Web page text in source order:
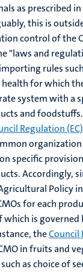
as prescribed in
this is
control of the
"laws and
rules
for which
system with a
and foodstuffs.
Regulation
specific
Accordingly,
Policy
for each
which is governed
theCouncil
in fruits and
as choice of